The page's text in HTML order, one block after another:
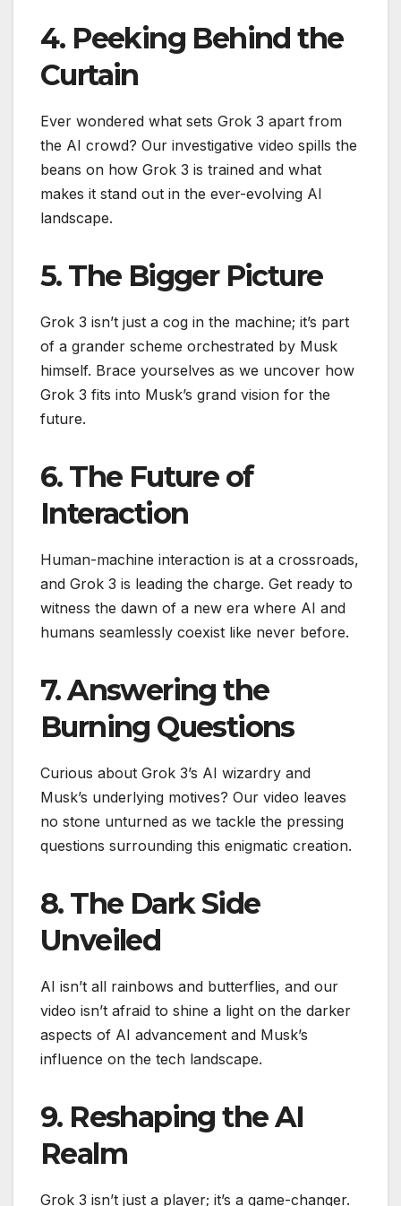
4. Peeking Behind the
Curtain
Ever wondered what sets Grok 3 apart from
the AI crowd? Our investigative video spills the
beans on how Grok 3 is trained and what
makes it stand out in the ever-evolving AI
landscape.
5. The Bigger Picture
Grok 3 isn’t just a cog in the machine; it’s part
of a grander scheme orchestrated by Musk
himself. Brace yourselves as we uncover how
Grok 3 fits into Musk’s grand vision for the
future.
6. The Future of
Interaction
Human-machine interaction is at a crossroads,
and Grok 3 is leading the charge. Get ready to
witness the dawn of a new era where AI and
humans seamlessly coexist like never before.
7. Answering the
Burning Questions
Curious about Grok 3’s AI wizardry and
Musk’s underlying motives? Our video leaves
no stone unturned as we tackle the pressing
questions surrounding this enigmatic creation.
8. The Dark Side
Unveiled
AI isn’t all rainbows and butterflies, and our
video isn’t afraid to shine a light on the darker
aspects of AI advancement and Musk’s
influence on the tech landscape.
9. Reshaping the AI
Realm
Grok 3 isn’t just a player; it’s a game-changer.